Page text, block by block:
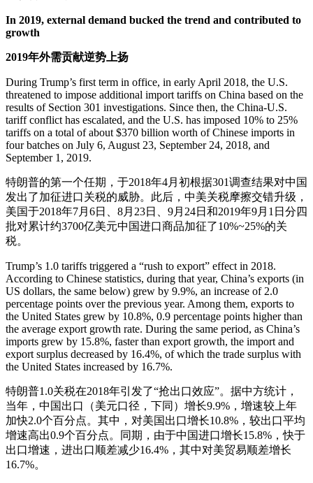
In 2019, external demand bucked the trend and contributed to
growth
2019年外需贡献逆势上扬
During Trump’s first term in office, in early April 2018, the U.S.
threatened to impose additional import tariffs on China based on the
results of Section 301 investigations. Since then, the China-U.S.
tariff conflict has escalated, and the U.S. has imposed 10% to 25%
tariffs on a total of about $370 billion worth of Chinese imports in
four batches on July 6, August 23, September 24, 2018, and
September 1, 2019.
特朗普的第一个任期，于2018年4月初根据301调查结果对中国
发出了加征进口关税的威胁。此后，中美关税摩擦交错升级，
美国于2018年7月6日、8月23日、9月24日和2019年9月1日分四
批对累计约3700亿美元中国进口商品加征了10%~25%的关
税。
Trump’s 1.0 tariffs triggered a “rush to export” effect in 2018.
According to Chinese statistics, during that year, China’s exports (in
US dollars, the same below) grew by 9.9%, an increase of 2.0
percentage points over the previous year. Among them, exports to
the United States grew by 10.8%, 0.9 percentage points higher than
the average export growth rate. During the same period, as China’s
imports grew by 15.8%, faster than export growth, the import and
export surplus decreased by 16.4%, of which the trade surplus with
the United States increased by 16.7%.
特朗普1.0关税在2018年引发了“抢出口效应”。据中方统计，
当年，中国出口（美元口径，下同）增长9.9%，增速较上年
加快2.0个百分点。其中，对美国出口增长10.8%，较出口平均
增速高出0.9个百分点。同期，由于中国进口增长15.8%，快于
出口增速，进出口顺差减少16.4%，其中对美贸易顺差增长
16.7%。